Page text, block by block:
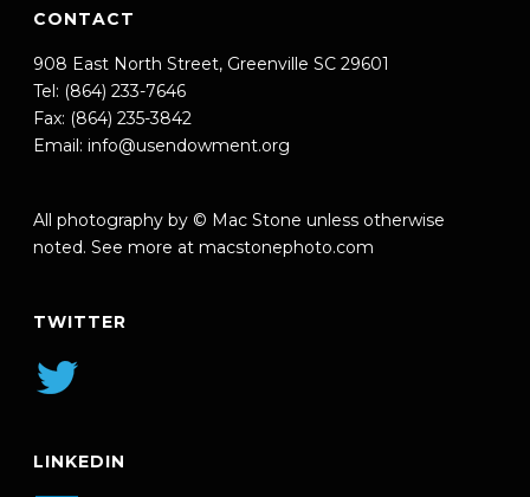
CONTACT
908 East North Street, Greenville SC 29601
Tel: (864) 233-7646
Fax: (864) 235-3842
Email: info@usendowment.org
All photography by © Mac Stone unless otherwise
noted. See more at macstonephoto.com
TWITTER
LINKEDIN